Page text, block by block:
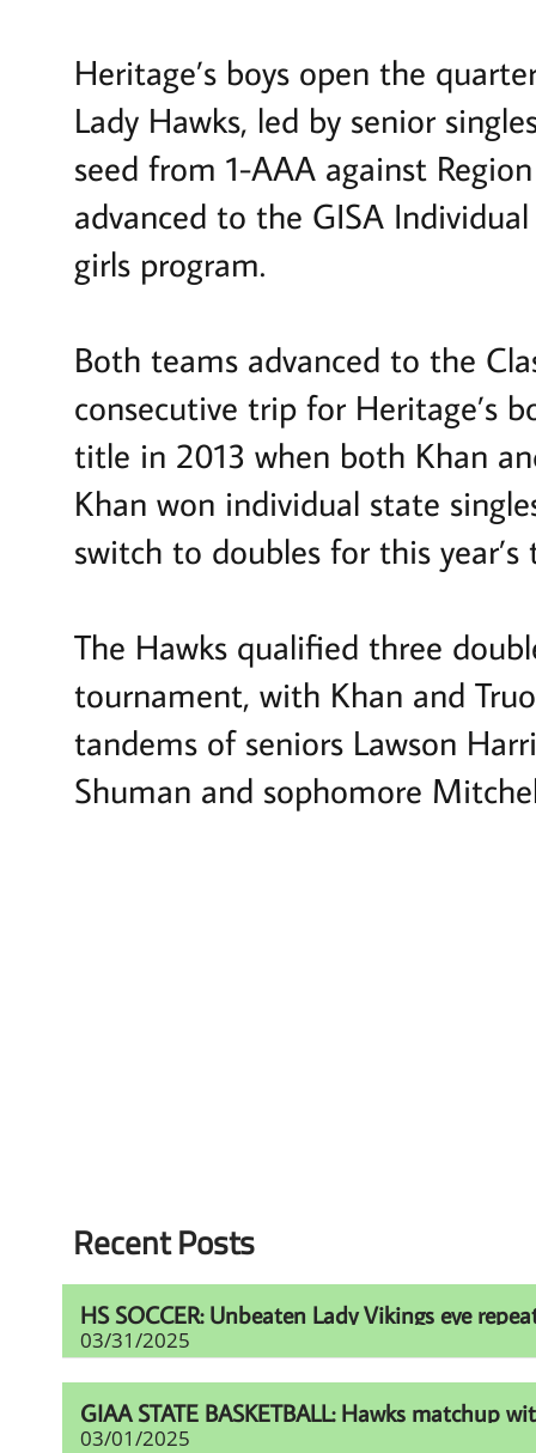
HS SOCCER: Unbeaten Lady Vikings eye
03/31/2025
GIAA STATE BASKETBALL: Hawks
03/01/2025
Heritage’s boys open the
Lady Hawks, led by senior
seed from 1-AAA against
advanced to the GISA
girls program.
Both teams advanced to the
consecutive trip for Heritage’s
title in 2013 when both Khan
Khan won individual state
switch to doubles for this year’s
The Hawks qualified three
tournament, with Khan and
tandems of seniors Lawson
Shuman and sophomore
Recent Posts